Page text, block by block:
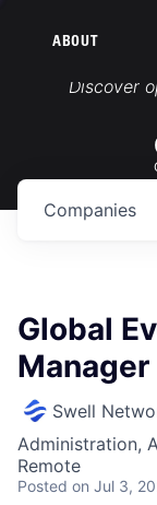
ABOUT
Discover
Companies
Global
Swell
Administration,
Remote
Posted on Jul 3,